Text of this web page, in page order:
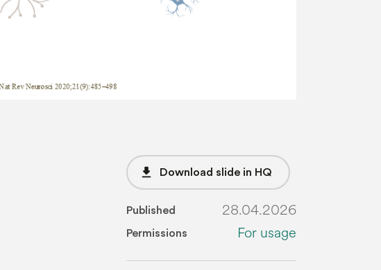
file_download Download slide in HQ
Published 28.04.2026
Permissions For usage